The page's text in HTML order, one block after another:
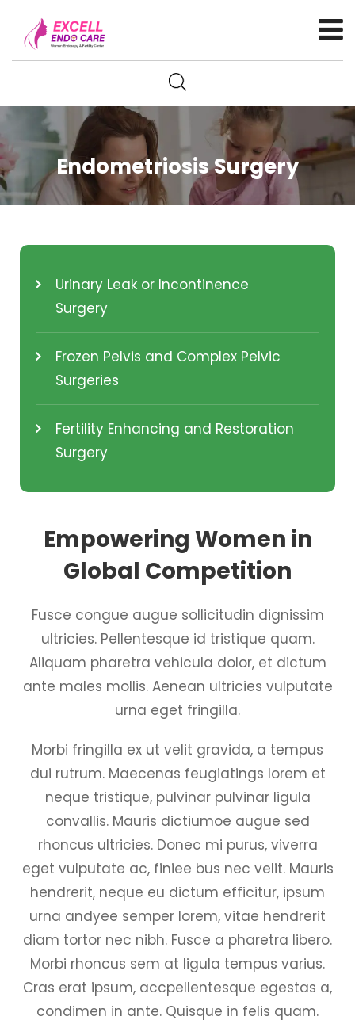
Endometriosis Surgery
Urinary Leak or Incontinence
Surgery
Frozen Pelvis and Complex Pelvic
Surgeries
Fertility Enhancing and Restoration
Surgery
Empowering Women in
Global Competition
Fusce congue augue sollicitudin dignissim
ultricies. Pellentesque id tristique quam.
Aliquam pharetra vehicula dolor, et dictum
ante males mollis. Aenean ultricies vulputate
urna eget fringilla.
Morbi fringilla ex ut velit gravida, a tempus
dui rutrum. Maecenas feugiatings lorem et
neque tristique, pulvinar pulvinar ligula
convallis. Mauris dictiumoe augue sed
rhoncus ultricies. Donec mi purus, viverra
eget vulputate ac, finiee bus nec velit. Mauris
hendrerit, neque eu dictum efficitur, ipsum
urna andyee semper lorem, vitae hendrerit
diam tortor nec nibh. Fusce a pharetra libero.
Morbi rhoncus sem at ligula tempus varius.
Cras erat ipsum, accpellentesque egestas a,
condimen in ante. Quisque in felis quam.